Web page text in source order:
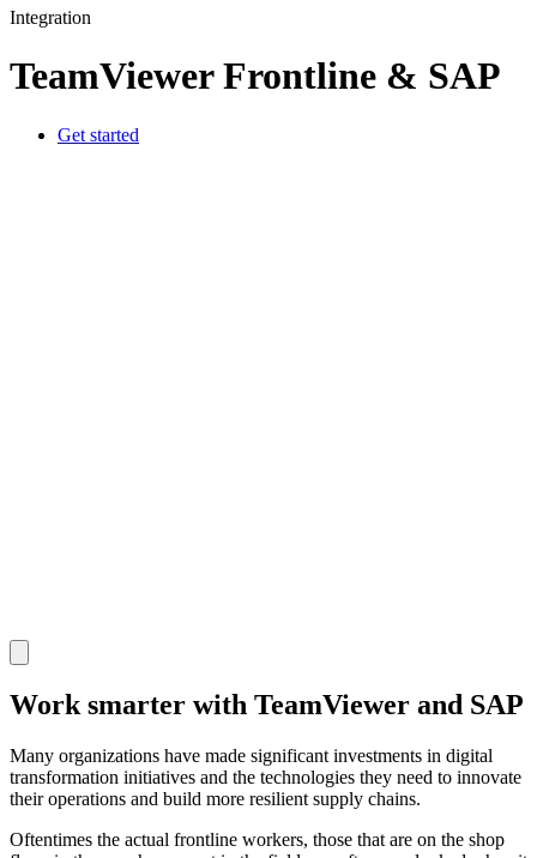
Integration
TeamViewer Frontline & SAP
Get started
Work smarter with TeamViewer and SAP
Many organizations have made significant investments in digital
transformation initiatives and the technologies they need to innovate
their operations and build more resilient supply chains.
Oftentimes the actual frontline workers, those that are on the shop